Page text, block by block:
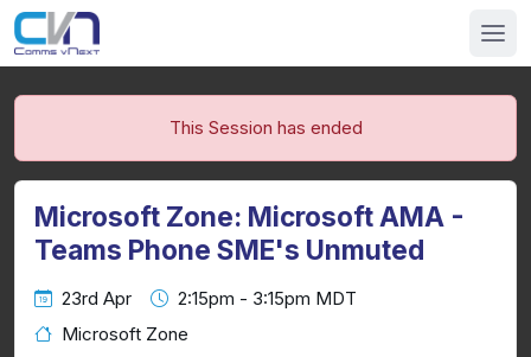
This Session has ended
Microsoft Zone: Microsoft AMA -
Teams Phone SME's Unmuted
23rd Apr
2:15pm - 3:15pm MDT
Microsoft Zone